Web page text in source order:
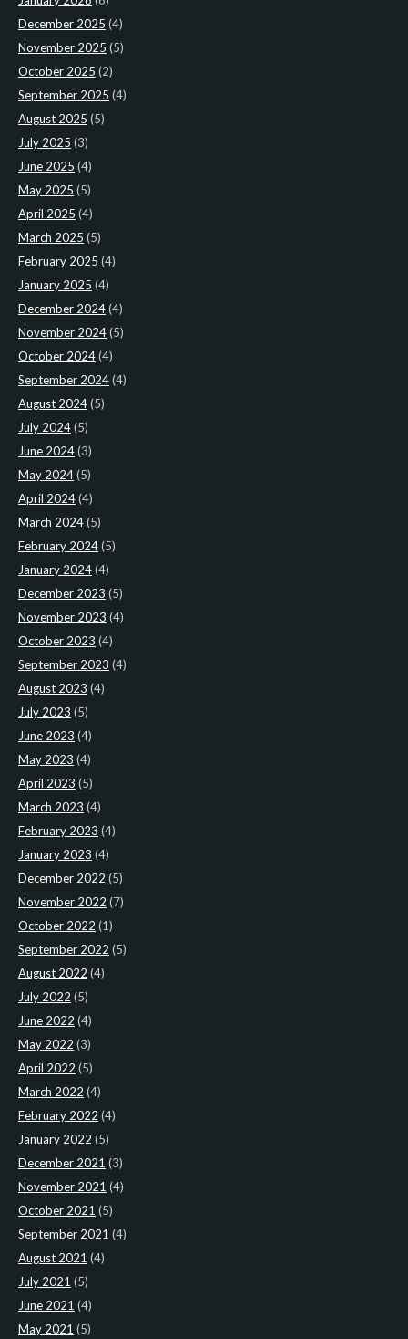
December 2025 (4)
November 2025 (5)
October 2025 (2)
September 2025 (4)
August 2025 (5)
July 2025 (3)
June 2025 (4)
May 2025 (5)
April 2025 (4)
March 2025 (5)
February 2025 (4)
January 2025 (4)
December 2024(4)
November 2024(5)
October 2024(4)
September 2024(4)
August 2024(5)
July 2024(5)
June 2024(3)
May 2024(5)
April 2024(4)
March 2024(5)
February 2024(5)
January 2024(4)
December 2023 (5)
November 2023 (4)
October 2023 (4)
September 2023 (4)
August 2023 (4)
July 2023 (5)
June 2023 (4)
May 2023 (4)
April 2023 (5)
March 2023 (4)
February 2023 (4)
January 2023 (4)
December 2022 (5)
November 2022 (7)
October 2022 (1)
September 2022 (5)
August 2022 (4)
July 2022 (5)
June 2022 (4)
May 2022 (3)
April 2022 (5)
March 2022 (4)
February 2022 (4)
January 2022 (5)
December 2021 (3)
November 2021 (4)
October 2021 (5)
September 2021 (4)
August 2021 (4)
July 2021 (5)
June 2021 (4)
May 2021 (5)